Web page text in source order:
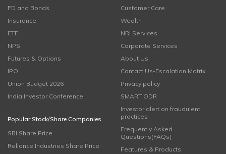
FD and Bonds
Insurance
ETF
NPS
Futures & Options
IPO
Union Budget 2026
India Investor Conference
Popular Stock/Share Companies
SBI Share Price
Reliance Industries Share Price
Customer Care
Wealth
NRI Services
Corporate Services
About Us
Contact Us-Escalation Matrix
Privacy policy
SMART ODR
Investor alert on fraudulent
practices
Frequently Asked
Questions(FAQs)
Features & Products